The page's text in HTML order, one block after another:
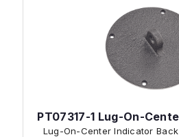
PT07317-1 Lug-On-
Lug-On-Center Indicator